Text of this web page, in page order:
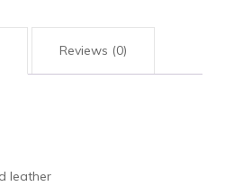
Reviews (0)
leather